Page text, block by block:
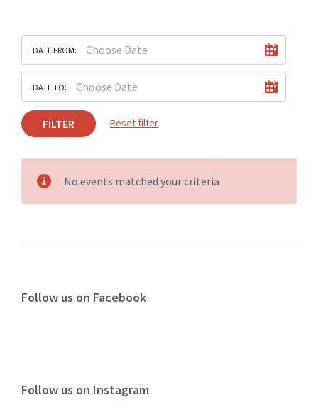
DATE FROM:
DATE TO:
FILTER Reset filter
No events matched your criteria
Follow us on Facebook
Follow us on Instagram